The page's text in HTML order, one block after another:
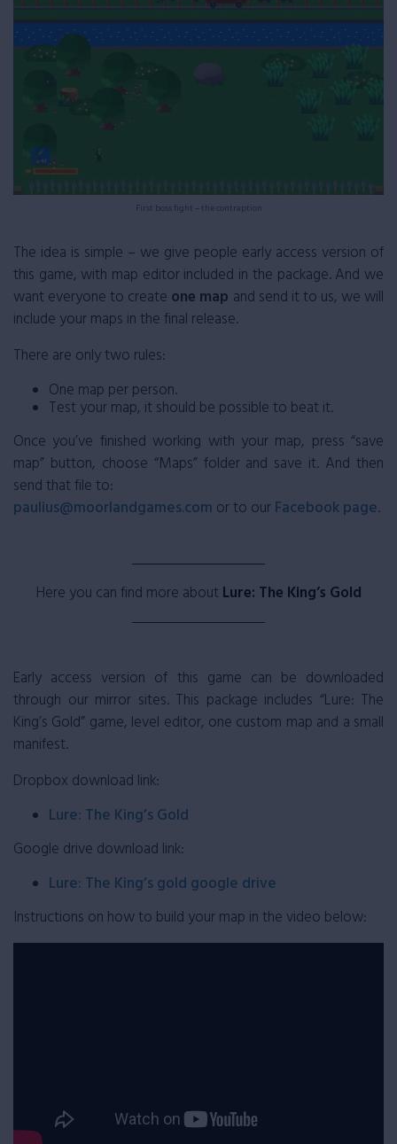
First boss fight – the contraption
The idea is simple – we give people early access version of
this game, with map editor included in the package. And we
want everyone to create one map and send it to us, we will
include your maps in the final release.
There are only two rules:
One map per person.
Test your map, it should be possible to beat it.
Once you’ve finished working with your map, press “save
map” button, choose “Maps” folder and save it. And then
send that file to:
paulius@moorlandgames.com or to our Facebook page.
Here you can find more about Lure: The King’s Gold
Early access version of this game can be downloaded
through our mirror sites. This package includes “Lure: The
King’s Gold” game, level editor, one custom map and a small
manifest.
Dropbox download link:
Lure: The King’s Gold
Google drive download link:
Lure: The King’s gold google drive
Instructions on how to build your map in the video below: